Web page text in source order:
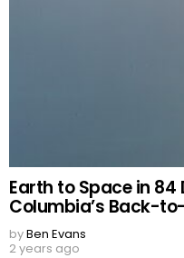
Earth to Space in 84
Columbia’s Back-
byBen Evans
2 years ago